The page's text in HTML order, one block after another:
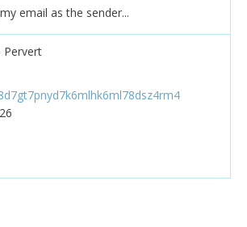
email as the sender...
Pervert